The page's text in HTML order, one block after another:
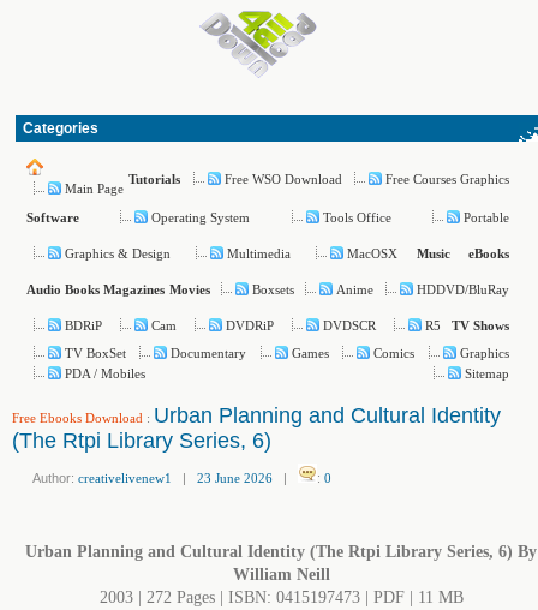
Categories
Main Page
Tutorials Free WSO Download Free Courses Graphics
Software Operating System Tools Office Portable
Graphics & Design Multimedia MacOSX Music eBooks
Audio Books Magazines Movies Boxsets Anime HDDVD/BluRay
BDRiP Cam DVDRiP DVDSCR R5
TV Shows
TV BoxSet
Documentary Games Comics
Graphics
PDA / Mobiles
Sitemap
Free Ebooks Download : Urban Planning and Cultural Identity
(The Rtpi Library Series, 6)
Author: creativelivenew1 | 23 June 2026 | : 0
Urban Planning and Cultural Identity (The Rtpi Library Series, 6) By
William Neill
2003 | 272 Pages | ISBN: 0415197473 | PDF | 11 MB